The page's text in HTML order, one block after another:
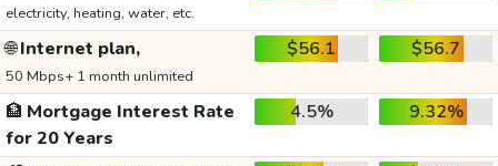
electricity, heating, water, etc.
🌐Internet plan,
50 Mbps+ 1 month unlimited
$56.1 $56.7
🏦 Mortgage Interest Rate
for 20 Years
4.5% 9.32%